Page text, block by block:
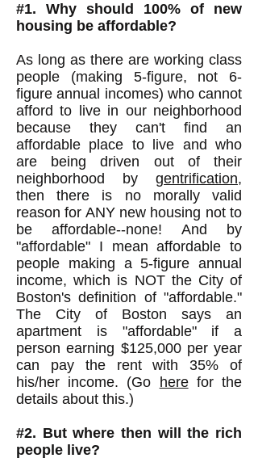
#1. Why should 100% of new
housing be affordable?
As long as there are working class
people (making 5-figure, not 6-
figure annual incomes) who cannot
afford to live in our neighborhood
because they can't find an
affordable place to live and who
are being driven out of their
neighborhood by gentrification,
then there is no morally valid
reason for ANY new housing not to
be affordable--none! And by
"affordable" I mean affordable to
people making a 5-figure annual
income, which is NOT the City of
Boston's definition of "affordable."
The City of Boston says an
apartment is "affordable" if a
person earning $125,000 per year
can pay the rent with 35% of
his/her income. (Go
herefor the
details about this.)
#2. But where then will the rich
people live?